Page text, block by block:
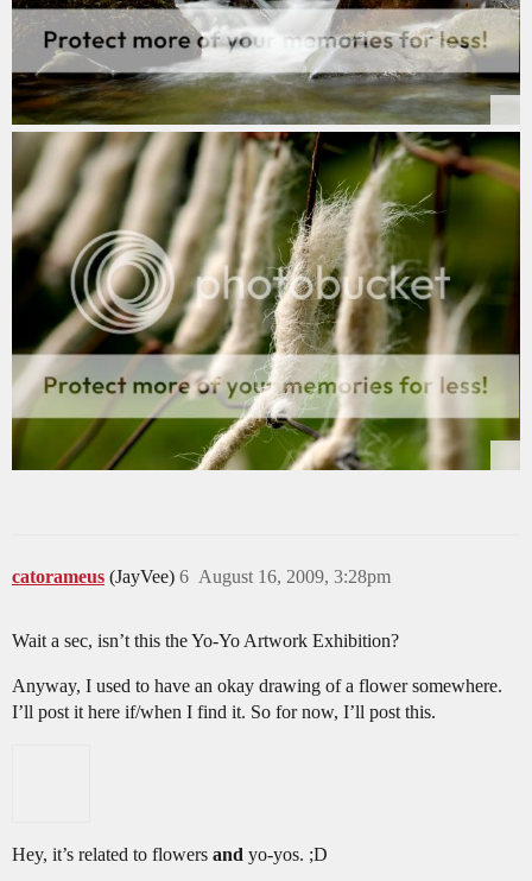
catorameus (JayVee) August 16, 2009, 3:28pm
6
Wait a sec, isn’t this the Yo-Yo Artwork Exhibition?
Anyway, I used to have an okay drawing of a flower somewhere.
I’ll post it here if/when I find it. So for now, I’ll post this.
Hey, it’s related to flowers and yo-yos. ;D